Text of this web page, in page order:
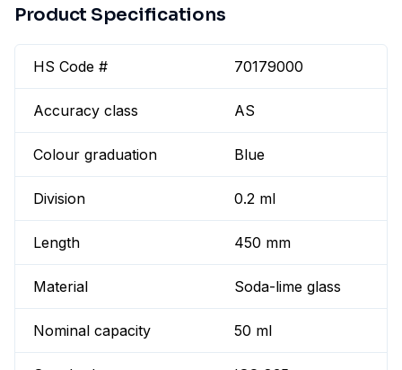
Product Specifications
HS Code # 70179000
Accuracy class AS
Colour graduation Blue
Division 0.2 ml
Length 450 mm
Material Soda-lime glass
Nominal capacity 50 ml